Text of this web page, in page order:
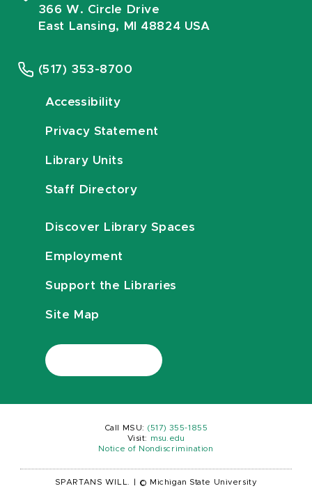
366 W. Circle Drive
East Lansing, MI 48824 USA
(517) 353-8700
Accessibility
Privacy Statement
Library Units
Staff Directory
Discover Library Spaces
Employment
Support the Libraries
Site Map
Call MSU: (517) 355-1855
Visit:
msu.edu
Notice of Nondiscrimination
SPARTANS WILL. © Michigan State University